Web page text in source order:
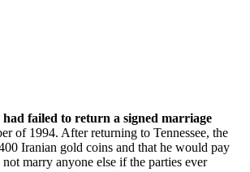
failed to return a signed marriage
of 1994. After returning to Tennessee, the
Iranian gold coins and that he would pay
marry anyone else if the parties ever